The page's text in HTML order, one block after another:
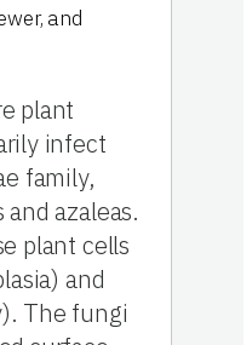
, and
plant
infect
family,
azaleas.
plant cells
and
The fungi